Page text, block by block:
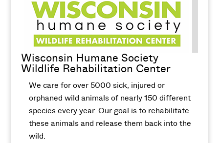
Wisconsin Humane Society
Wildlife Rehabilitation Center
We care for over 5000 sick, injured or
orphaned wild animals of nearly 150 different
species every year. Our goal is to rehabilitate
these animals and release them back into the
wild.